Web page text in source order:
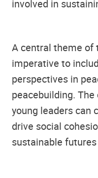
involved in
A central theme of
imperative to
perspectives in
peacebuilding.
young leaders can
drive social
sustainable